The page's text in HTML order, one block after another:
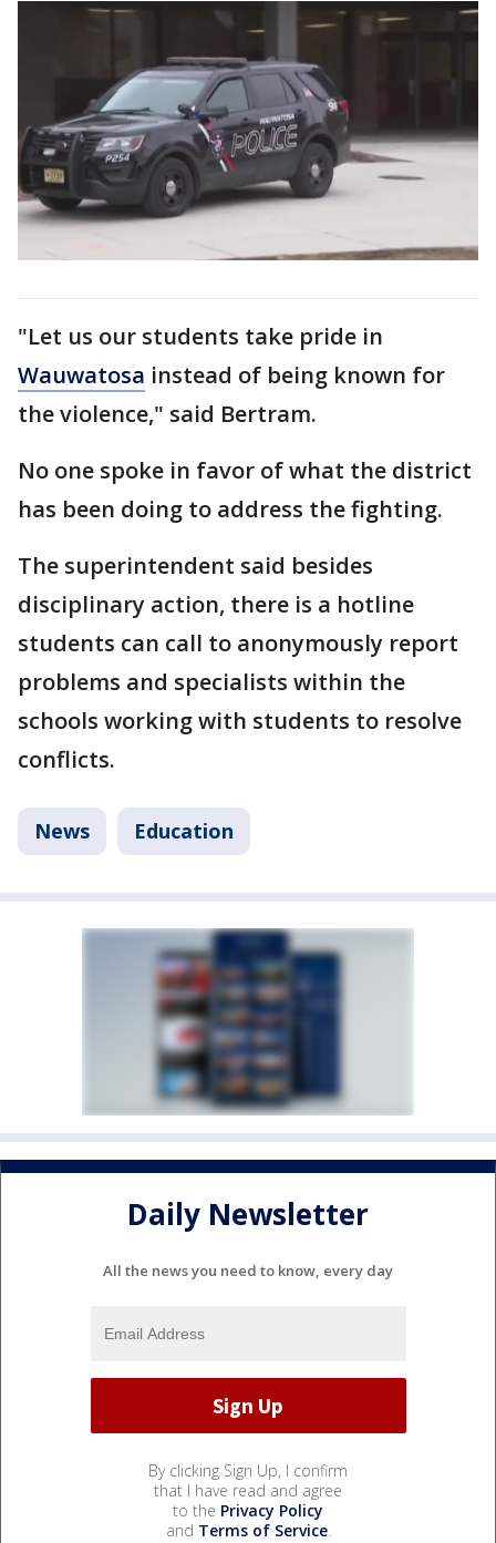
"Let us our students take pride in
Wauwatosa instead of being known for
the violence," said Bertram.
No one spoke in favor of what the district
has been doing to address the fighting.
The superintendent said besides
disciplinary action, there is a hotline
students can call to anonymously report
problems and specialists within the
schools working with students to resolve
conflicts.
News Education
Daily Newsletter
All the news you need to know, every day
By clicking Sign Up, I confirm
that I have read and agree
to the Privacy Policy
and Terms of Service.